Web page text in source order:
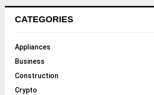
CATEGORIES
Appliances
Business
Construction
Crypto